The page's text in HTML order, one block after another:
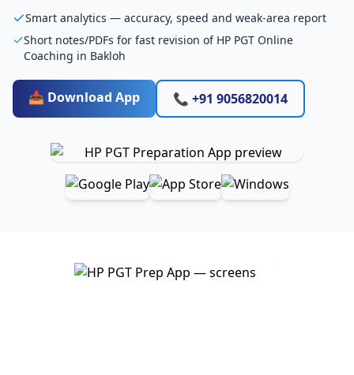
Smart analytics — accuracy, speed and weak-area report
Short notes/PDFs for fast revision of HP PGT Online
Coaching in Bakloh
📥 Download App 📞 +91 9056820014